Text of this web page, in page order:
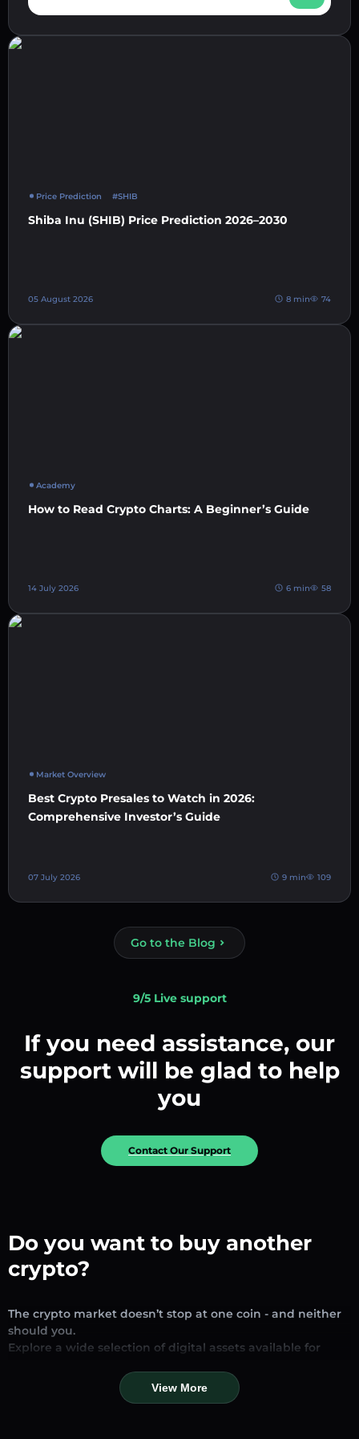
Price Prediction #SHIB
Shiba Inu (SHIB) Price Prediction 2026–2030
05 August 2026 8 min 74
Academy
How to Read Crypto Charts: A Beginner’s Guide
14 July 2026 6 min 58
Market Overview
Best Crypto Presales to Watch in 2026:
Comprehensive Investor’s Guide
07 July 2026 9 min 109
Go to the Blog
9/5 Live support
If you need assistance, our
support will be glad to help
you
Contact Our Support
Do you want to buy another
crypto?
The crypto market doesn’t stop at one coin - and neither
should you.
Explore a wide selection of digital assets available for
looking for established stablecoins, promising altcoins, or
trending new tokens, you’ll find them all in one place.
View More